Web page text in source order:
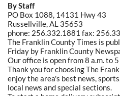
By Staff
PO Box 1088, 14131 Hwy 43
Russellville, AL 35653
phone: 256.332.1881 fax:
The Franklin County Times is
Friday by Franklin County
Our office is open from 8 a.m. to
Thank you for choosing The
enjoy the area's best news,
local news and special sections.